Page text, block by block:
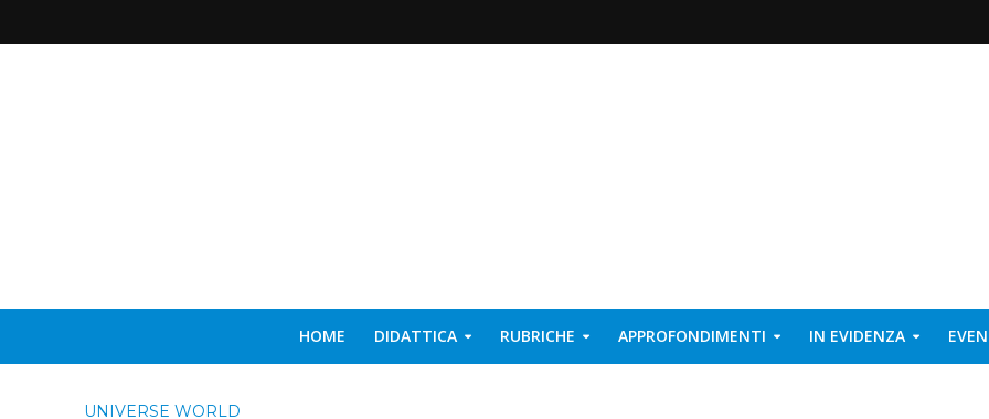
HOME DIDATTICA RUBRICHE APPROFONDIMENTI IN EVIDENZA
UNIVERSE WORLD